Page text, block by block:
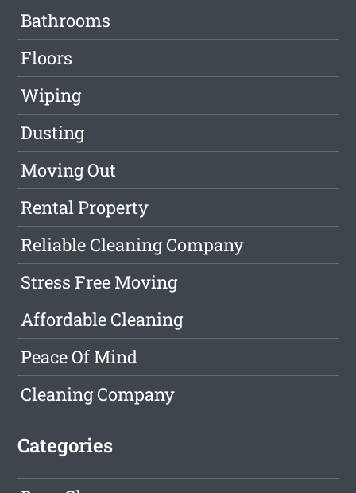
Bathrooms
Floors
Wiping
Dusting
Moving Out
Rental Property
Reliable Cleaning Company
Stress Free Moving
Affordable Cleaning
Peace Of Mind
Cleaning Company
Categories